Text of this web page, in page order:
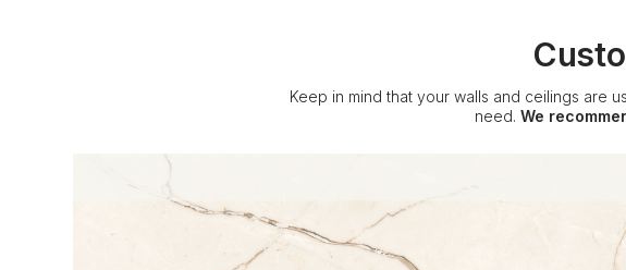
Keep in mind that your walls and ceilings are
need. We